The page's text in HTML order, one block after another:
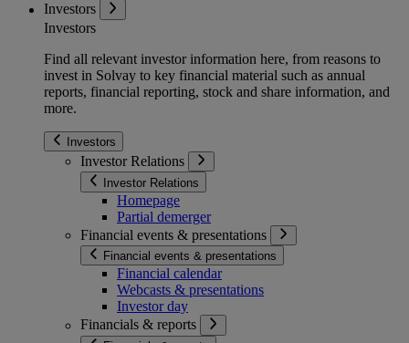
Investors
Investors
Find all relevant investor information here, from reasons to
invest in Solvay to key financial material such as annual
reports, financial reporting, stock and share information, and
more.
Investors
Investor Relations
Investor Relations
Homepage
Partial demerger
Financial events & presentations
Financial events & presentations
Financial calendar
Webcasts & presentations
Investor day
Financials & reports